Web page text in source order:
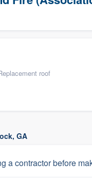
roof
GA
a contractor before